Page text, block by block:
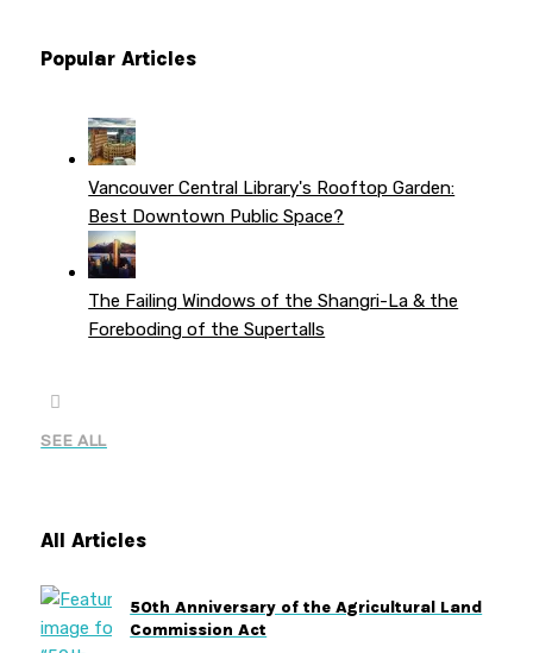
Popular Articles
Vancouver Central Library's Rooftop Garden:
Best Downtown Public Space?
The Failing Windows of the Shangri-La & the
Foreboding of the Supertalls
SEE ALL
All Articles
50th Anniversary of the Agricultural Land
Commission Act